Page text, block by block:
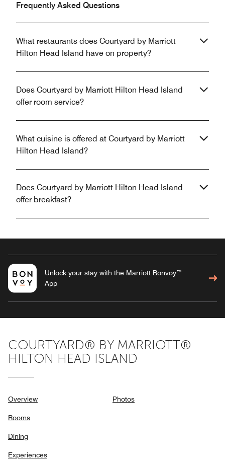
Frequently Asked Questions
What restaurants does Courtyard by Marriott
Hilton Head Island have on property?
Does Courtyard by Marriott Hilton Head Island
offer room service?
What cuisine is offered at Courtyard by Marriott
Hilton Head Island?
Does Courtyard by Marriott Hilton Head Island
offer breakfast?
Unlock your stay with the Marriott Bonvoy™
App
COURTYARD® BY MARRIOTT®
HILTON HEAD ISLAND
Overview
Rooms
Dining
Experiences
Photos